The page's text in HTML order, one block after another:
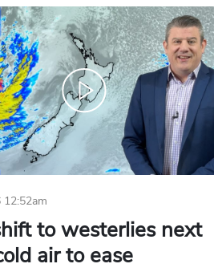
to westerlies next
air to ease